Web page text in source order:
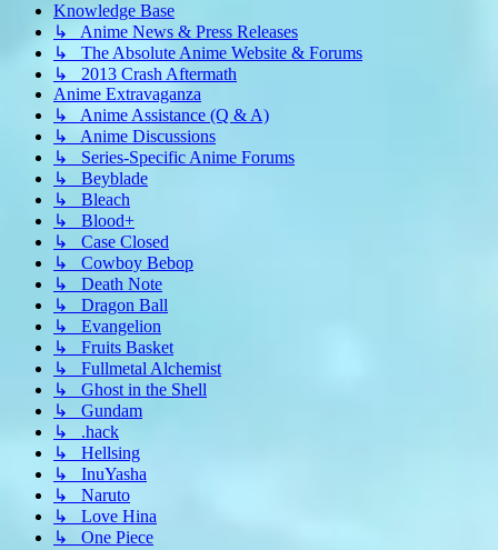
Knowledge Base
↳ Anime News & Press Releases
↳ The Absolute Anime Website & Forums
↳ 2013 Crash Aftermath
Anime Extravaganza
↳ Anime Assistance (Q & A)
↳ Anime Discussions
↳ Series-Specific Anime Forums
↳ Beyblade
↳ Bleach
↳ Blood+
↳ Case Closed
↳ Cowboy Bebop
↳ Death Note
↳ Dragon Ball
↳ Evangelion
↳ Fruits Basket
↳ Fullmetal Alchemist
↳ Ghost in the Shell
↳ Gundam
↳ .hack
↳ Hellsing
↳ InuYasha
↳ Naruto
↳ Love Hina
↳ One Piece